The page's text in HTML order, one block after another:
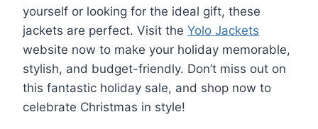
yourself or looking for the ideal gift, these
jackets are perfect. Visit the Yolo Jackets
website now to make your holiday memorable,
stylish, and budget-friendly. Don’t miss out on
this fantastic holiday sale, and shop now to
celebrate Christmas in style!